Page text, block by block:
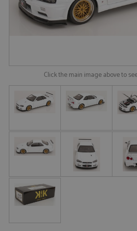
Click the main image above to